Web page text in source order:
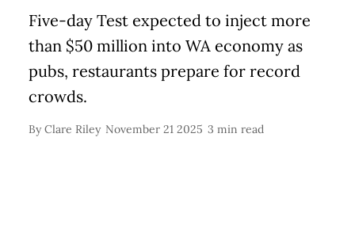
Five-day Test expected to inject more
than $50 million into WA economy as
pubs, restaurants prepare for record
crowds.
ByClare Riley November 21 2025 3 min read